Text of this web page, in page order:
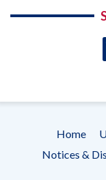
Footer
menu
Home
Notices &